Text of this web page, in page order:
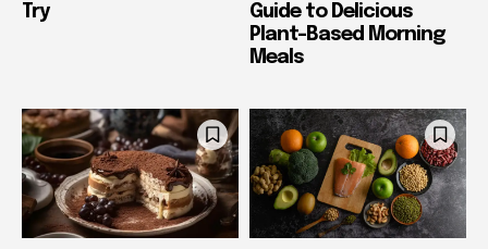
Try
Guide to Delicious
Plant-Based Morning
Meals